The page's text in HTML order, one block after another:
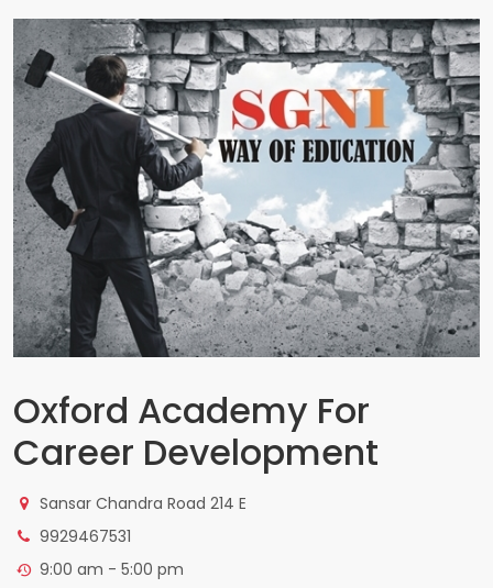
Oxford Academy For
Career Development
Sansar Chandra Road 214 E
9929467531
9:00 am - 5:00 pm